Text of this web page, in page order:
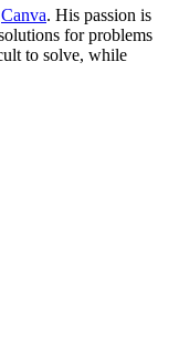
Canva. His passion is
for problems
to solve, while